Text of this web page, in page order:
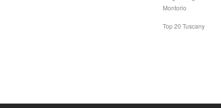
Montorio
Top 20 Tuscany
P.Iva, C.F. e n.Reg.Imprese Napoli: 07018010632 - Rea n.557643